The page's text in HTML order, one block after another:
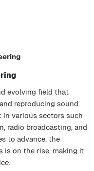
evolving field that
reproducing sound.
various sectors such
radio broadcasting, and
to advance, the
is on the rise, making it